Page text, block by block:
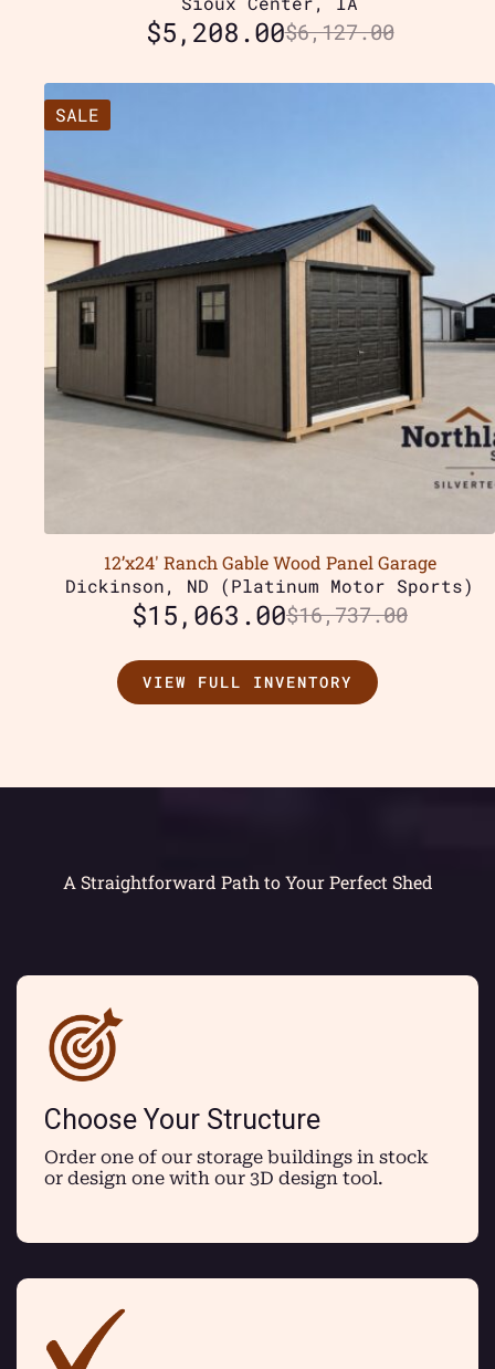
$6,127.00
$5,208.00
SALE
12’x24′ Ranch Gable Wood Panel Garage
Dickinson, ND (Platinum Motor Sports)
$16,737.00
$15,063.00
VIEW FULL INVENTORY
A Straightforward Path to Your Perfect Shed
Choose Your Structure
Order one of our storage buildings in stock
or design one with our 3D design tool.